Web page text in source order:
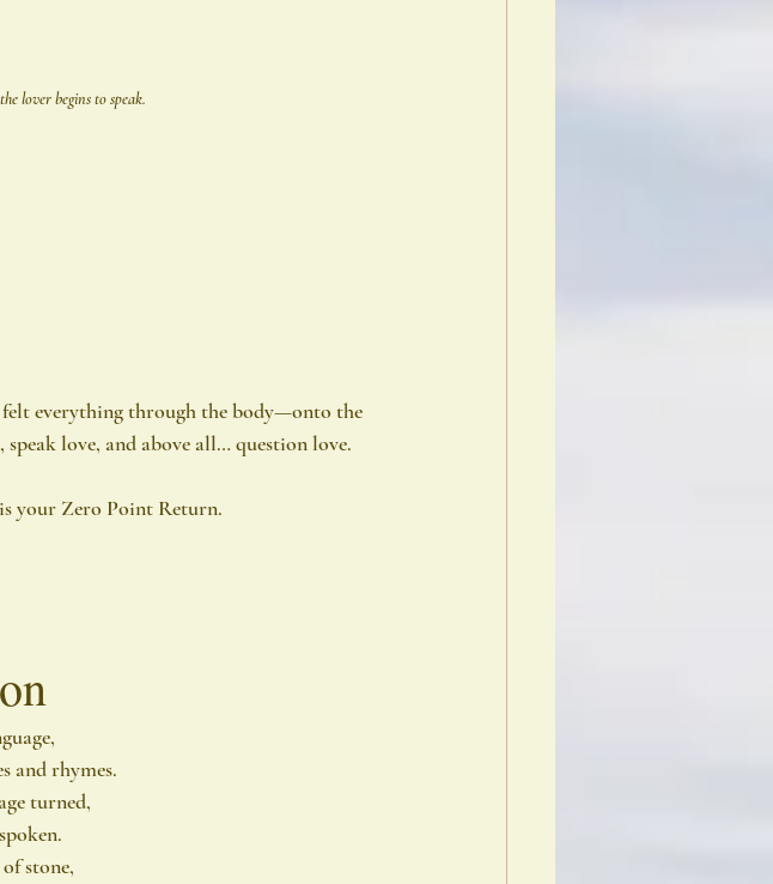
lover begins to speak.
felt everything through the body—onto the
love, and above all… question love.
your Zero Point Return.
and rhymes.
turned,
stone,